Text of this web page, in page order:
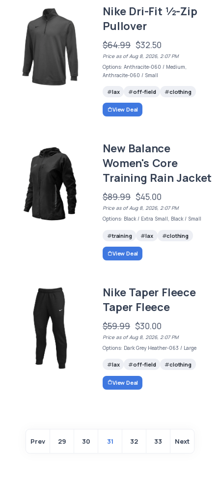
Nike Dri-Fit ½-Zip
Pullover
$64.99 $32.50
Price as of Aug 8, 2026, 2:07 PM
Options: Anthracite-060 / Medium,
Anthracite-060 / Small
lax off-field clothing
View Deal
New Balance
Women's Core
Training Rain Jacket
$89.99 $45.00
Price as of Aug 8, 2026, 2:07 PM
Options: Black / Extra Small, Black / Small
training lax clothing
View Deal
Nike Taper Fleece
Taper Fleece
$59.99 $30.00
Price as of Aug 8, 2026, 2:07 PM
Options: Dark Grey Heather-063 / Large
lax off-field clothing
View Deal
Prev 29 30 31 32 33 Next